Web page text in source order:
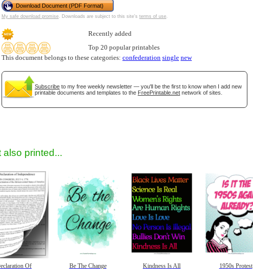
Download Document (PDF Format)
My safe download promise. Downloads are subject to this site's terms of use.
Recently added
Top 20 popular printables
This document belongs to these categories: confederation single new
Subscribe to my free weekly newsletter — you'll be the first to know when I add new
printable documents and templates to the FreePrintable.net network of sites.
printed...
Of
Be The Change Kindness Is All 1950s Protest